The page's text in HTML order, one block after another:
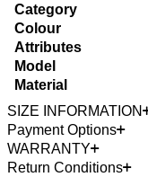
Category
Colour
Attributes
Model
Material
SIZE INFORMATION
Payment Options
WARRANTY
Return Conditions